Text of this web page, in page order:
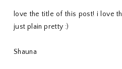
love the title of this post! i love
just plain pretty :)
Shauna